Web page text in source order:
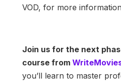
VOD, for more
Join us for the next
course from
you’ll learn to master